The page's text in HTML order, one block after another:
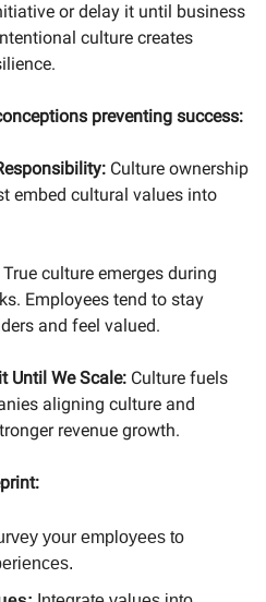
or delay it until business
culture creates
preventing success:
Culture ownership
embed cultural values into
True culture emerges during
Employees tend to stay
and feel valued.
Until We Scale: Culture fuels
aligning culture and
revenue growth.
your employees to